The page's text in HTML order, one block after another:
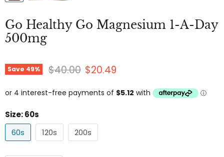
Go Healthy Go Magnesium 1-A-Day
500mg
Save 49% Original price
$40.00 Current price
$20.49
Size:60s
60s
120s 200s